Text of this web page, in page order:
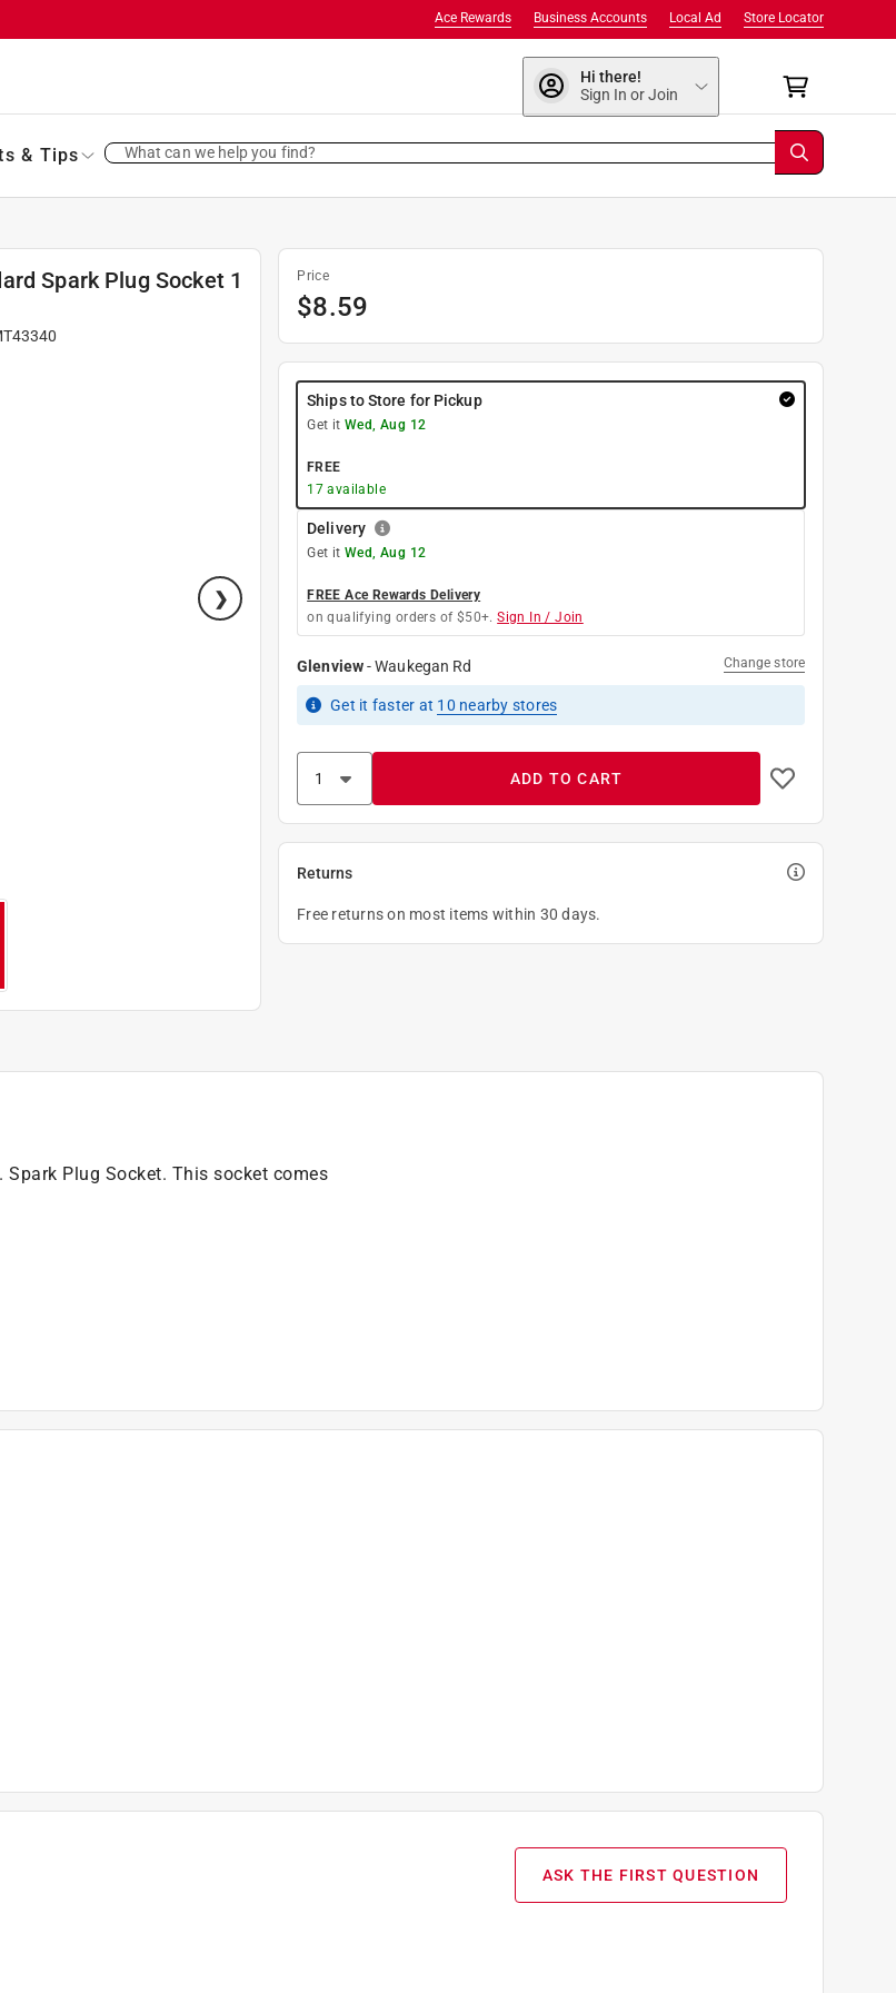
Store Locator
Local Ad
Business Accounts
Ace Rewards
Hi there!
Sign In or Join
& Tips What can we help you find?
Spark Plug Socket 1
Price
$8.59
Ships to Store for Pickup
Get it Wed, Aug 12
FREE
17available
Delivery
Get it Wed, Aug 12
FREE Ace Rewards Delivery
on qualifying orders of $50+. Sign In / Join
Glenview-Waukegan Rd Change store
Get it faster at 10 nearby stores
ADD TO CART
Returns
Free returns on most items within 30 days.
Plug Socket. This socket comes
ASK THE FIRST QUESTION